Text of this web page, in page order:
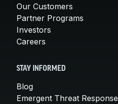
Our Customers
Partner Programs
Investors
Careers
STAY INFORMED
Blog
Emergent Threat Response